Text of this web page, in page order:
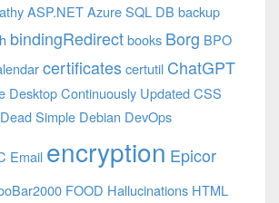
ASP.NETAzure SQL DB backup
bindingRedirectbooks Borg BPO
certificates certutil ChatGPT
DesktopContinuously UpdatedCSS
Dead Simple Debian DevOps
Email encryption Epicor
FOOD Hallucinations HTML